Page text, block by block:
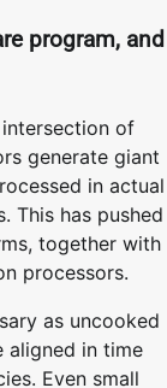
program, and
of
generate giant
in actual
This has pushed
together with
processors.
as uncooked
aligned in time
Even small